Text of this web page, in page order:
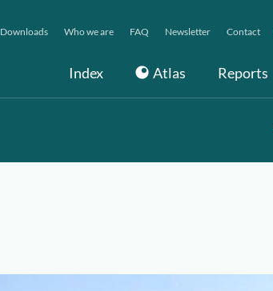
Index Atlas Reports
Downloads Who we are FAQ Newsletter Contact